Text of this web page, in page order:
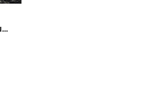
Tribal marmite de bivouac 10 L